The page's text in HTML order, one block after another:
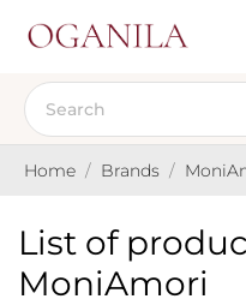
Home Brands
List of
MoniAmori